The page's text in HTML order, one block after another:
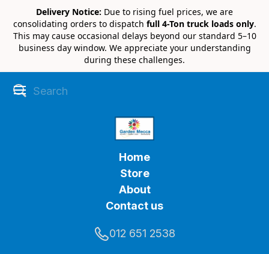
Delivery Notice: Due to rising fuel prices, we are
consolidating orders to dispatch full 4-Ton truck loads only.
This may cause occasional delays beyond our standard 5–10
business day window. We appreciate your understanding
during these challenges.
Home
Store
About
Contact us
012 651 2538